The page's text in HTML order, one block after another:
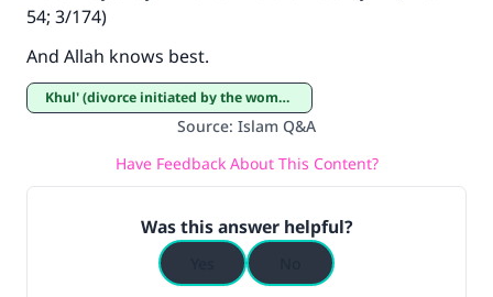
54; 3/174)
And Allah knows best.
Khul' (divorce initiated by the woman)
Source: Islam Q&A
Have Feedback About This Content?
Was this answer helpful?